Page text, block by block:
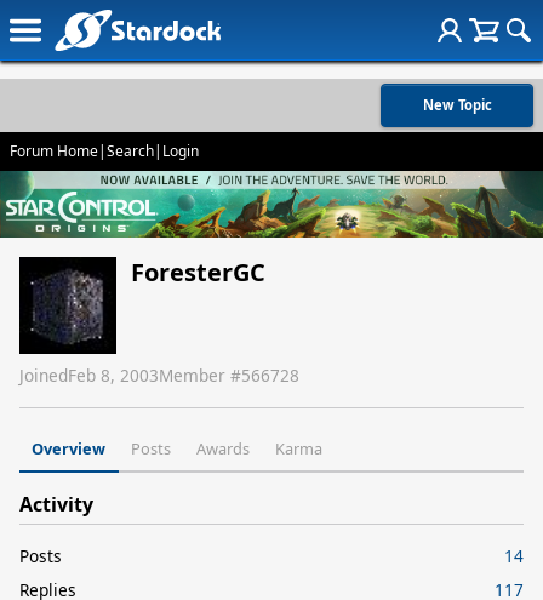
New Topic
Forum Home|Search| Login
ForesterGC
JoinedFeb 8, 2003Member #566728
Overview Posts Awards Karma
Activity
Posts
14
Replies
117